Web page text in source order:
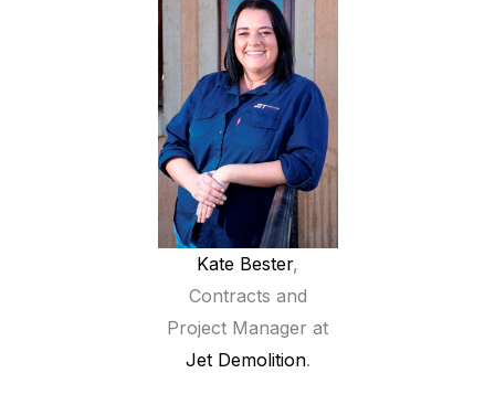
Kate Bester,
Contracts and
Project Manager at
Jet Demolition.